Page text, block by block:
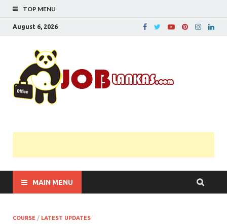
TOP MENU
August 6, 2026
MAIN MENU
COURSE / LATEST UPDATES